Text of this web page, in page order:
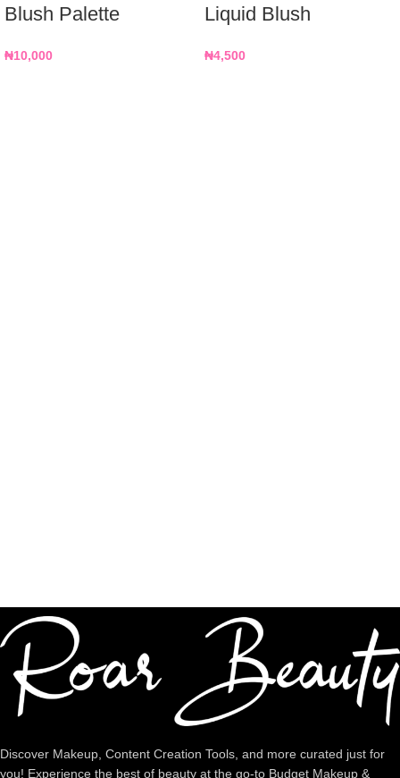
Blush Palette
₦10,000
Liquid Blush
₦4,500
Discover Makeup, Content Creation Tools, and more curated just for
you! Experience the best of beauty at the go-to Budget Makeup &